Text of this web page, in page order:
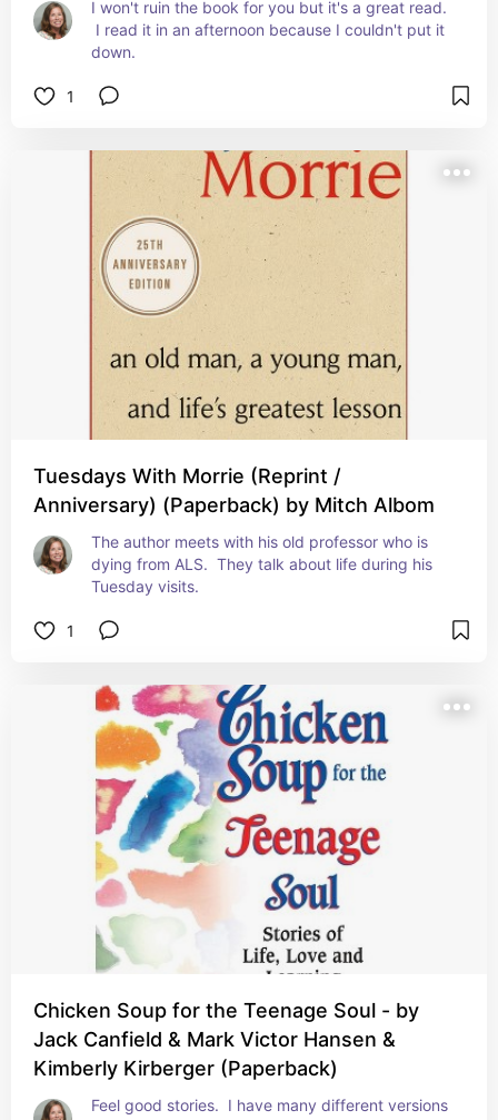
I won't ruin the book for you but it's a great read.
I read it in an afternoon because I couldn't put it
down.
1
Tuesdays With Morrie (Reprint /
Anniversary) (Paperback) by Mitch Albom
The author meets with his old professor who is
dying from ALS.  They talk about life during his
Tuesday visits.
1
Chicken Soup for the Teenage Soul - by
Jack Canfield & Mark Victor Hansen &
Kimberly Kirberger (Paperback)
Feel good stories.  I have many different versions